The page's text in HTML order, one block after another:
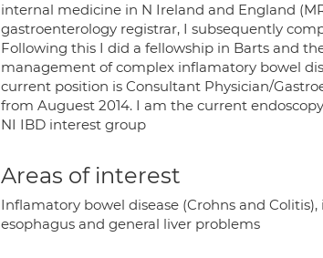
internal medicine in N Ireland and England
gastroenterology registrar, I subsequently
Following this I did a fellowship in Barts and
management of complex inflamatory bowel
current position is Consultant Physician/
from Auguest 2014. I am the current
NI IBD interest group
Areas of interest
Inflamatory bowel disease (Crohns and
esophagus and general liver problems